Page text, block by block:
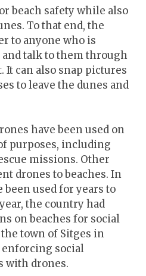
beach safety while also
To that end, the
to anyone who is
talk to them through
It can also snap pictures
to leave the dunes and
have been used on
purposes, including
missions. Other
drones to beaches. In
been used for years to
the country had
on beaches for social
town of Sitges in
enforcing social
with drones.